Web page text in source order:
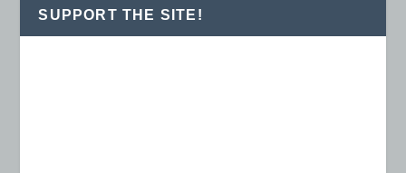
SUPPORT THE SITE!